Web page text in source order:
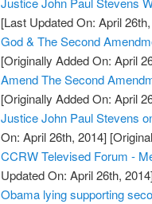
[Last Updated On: April
God & The Second
[Originally Added On: April
Amend The Second
[Originally Added On: April
Justice John Paul Stevens
On: April 26th, 2014]
CCRW Televised Forum -
Updated On: April 26th,
Obama lying supporting